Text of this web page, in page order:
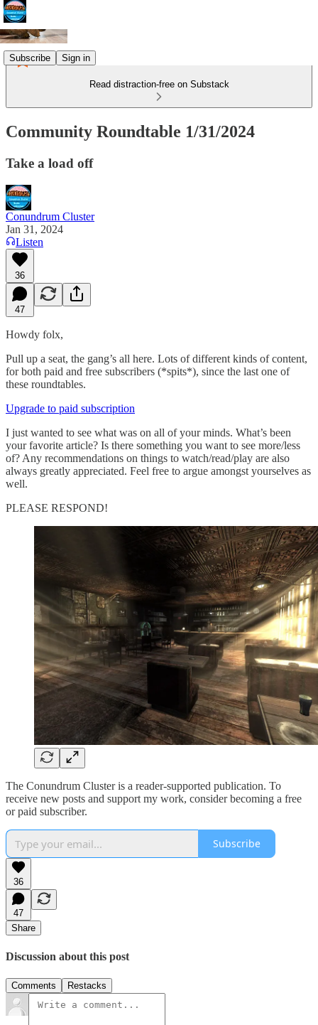
Subscribe Sign in
Read distraction-free on Substack
Community Roundtable 1/31/2024
Take a load off
Conundrum Cluster
Jan 31, 2024
Listen
36
47
Howdy folx,
Pull up a seat, the gang’s all here. Lots of different kinds of content,
for both paid and free subscribers (*spits*), since the last one of
these roundtables.
Upgrade to paid subscription
I just wanted to see what was on all of your minds. What’s been
your favorite article? Is there something you want to see more/less
of? Any recommendations on things to watch/read/play are also
always greatly appreciated. Feel free to argue amongst yourselves as
well.
PLEASE RESPOND!
The Conundrum Cluster is a reader-supported publication. To
receive new posts and support my work, consider becoming a free
or paid subscriber.
Subscribe
36
47
Share
Discussion about this post
Comments Restacks